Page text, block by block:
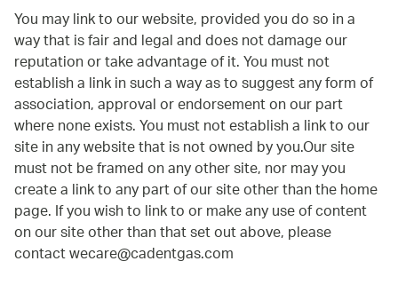
You may link to our website, provided you do so in a
way that is fair and legal and does not damage our
reputation or take advantage of it. You must not
establish a link in such a way as to suggest any form of
association, approval or endorsement on our part
where none exists. You must not establish a link to our
site in any website that is not owned by you.Our site
must not be framed on any other site, nor may you
create a link to any part of our site other than the home
page. If you wish to link to or make any use of content
on our site other than that set out above, please
contactwecare@cadentgas.com